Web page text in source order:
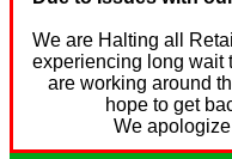
We are Halting all
experiencing long wait
are working around
hope to get
We